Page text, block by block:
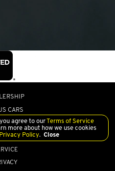
CARS
agree to ourTerms of Service
more about how we use cookies
Privacy Policy. Close